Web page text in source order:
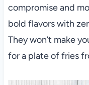
compromise and
bold flavors with
They won’t make
for a plate of fries